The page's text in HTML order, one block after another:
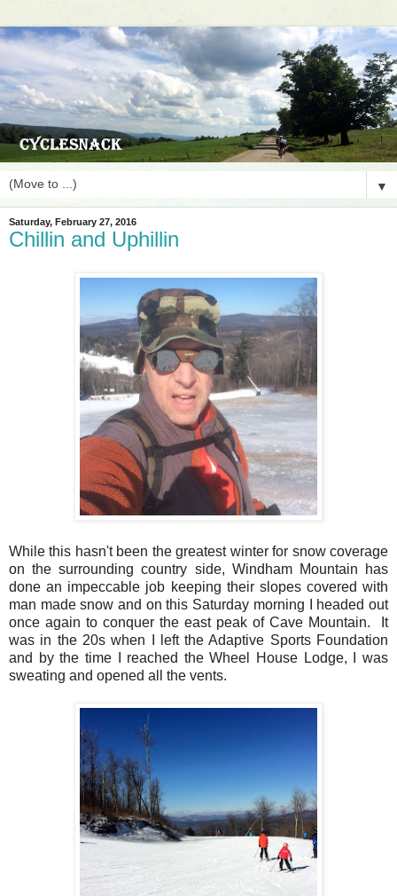
▼
Saturday, February 27, 2016
Chillin and Uphillin
While this hasn't been the greatest winter for snow coverage
on the surrounding country side, Windham Mountain has
done an impeccable job keeping their slopes covered with
man made snow and on this Saturday morning I headed out
once again to conquer the east peak of Cave Mountain. It
was in the 20s when I left the Adaptive Sports Foundation
and by the time I reached the Wheel House Lodge, I was
sweating and opened all the vents.